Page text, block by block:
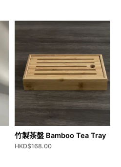
竹製茶盤 Bamboo Tea Tray
HKD$168.00